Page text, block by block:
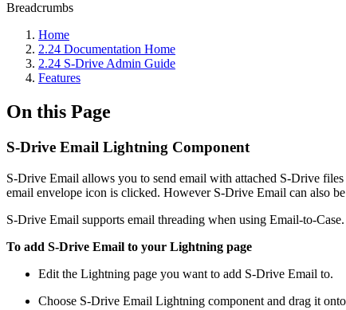
Breadcrumbs
Home
2.24 Documentation Home
2.24 S-Drive Admin Guide
Features
On this Page
S-Drive Email Lightning Component
S-Drive Email allows you to send email with attached S-Drive
email envelope icon is clicked. However S-Drive Email can also
S-Drive Email supports email threading when using Email-to-
To add S-Drive Email to your Lightning page
Edit the Lightning page you want to add S-Drive Email to.
Choose S-Drive Email Lightning component and drag it